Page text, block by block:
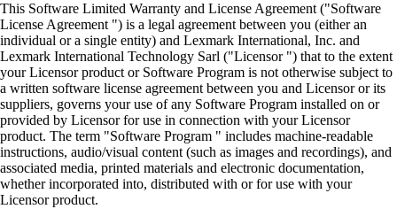
This Software Limited Warranty and License Agreement ("Software
License Agreement ") is a legal agreement between you (either an
individual or a single entity) and Lexmark International, Inc. and
Lexmark International Technology Sarl ("Licensor ") that to the extent
your Licensor product or Software Program is not otherwise subject to
a written software license agreement between you and Licensor or its
suppliers, governs your use of any Software Program installed on or
provided by Licensor for use in connection with your Licensor
product. The term "Software Program " includes machine-readable
instructions, audio/visual content (such as images and recordings), and
associated media, printed materials and electronic documentation,
whether incorporated into, distributed with or for use with your
Licensor product.